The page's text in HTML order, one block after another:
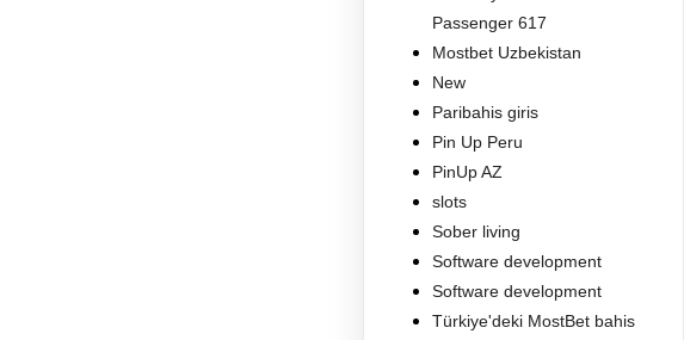
Passenger 617
Mostbet Uzbekistan
New
Paribahis giris
Pin Up Peru
PinUp AZ
slots
Sober living
Software development
Software development
Türkiye'deki MostBet bahis